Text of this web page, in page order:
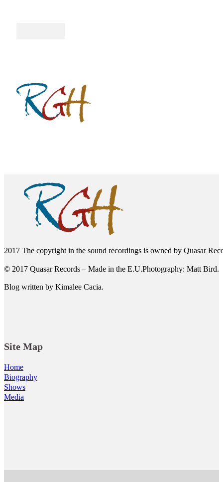
2017 The copyright in the sound recordings is owned by Quasar
© 2017 Quasar Records – Made in the E.U.Photography: Matt Bird.
Blog written by Kimalee Cacia.
Site Map
Home
Biography
Shows
Media